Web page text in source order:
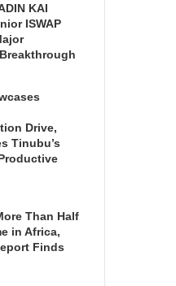
KAI
ISWAP
Drive,
Tinubu’s
Than Half
in Africa,
Finds